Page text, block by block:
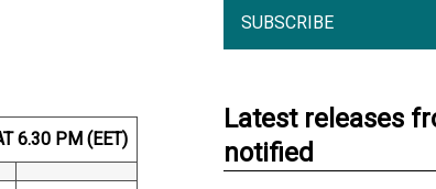
6.30 PM (EET)
SUBSCRIBE
Latest releases
notified